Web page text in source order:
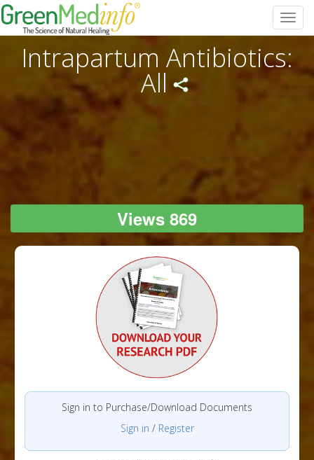
Intrapartum Antibiotics:
All
Views 869
Sign in to Purchase/Download Documents
Sign in / Register